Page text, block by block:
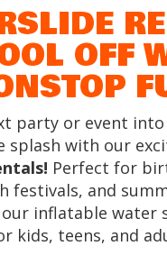
OFF
party or event into
splash with our
Perfect for
festivals, and
inflatable water
kids, teens, and